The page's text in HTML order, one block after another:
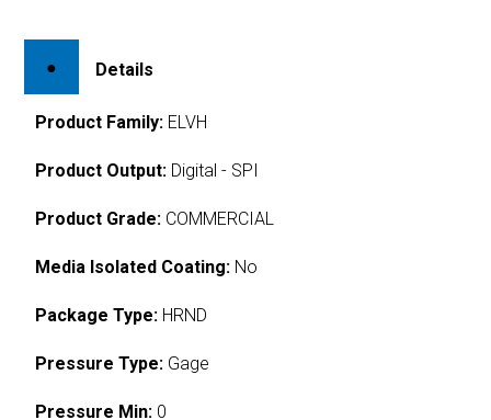
Details
Product Family: ELVH
Product Output: Digital - SPI
Product Grade: COMMERCIAL
Media Isolated Coating: No
Package Type: HRND
Pressure Type: Gage
Pressure Min: 0